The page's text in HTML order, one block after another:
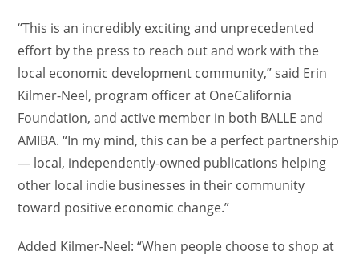
“This is an incredibly exciting and unprecedented
effort by the press to reach out and work with the
local economic development community,” said Erin
Kilmer-Neel, program officer at OneCalifornia
Foundation, and active member in both BALLE and
AMIBA. “In my mind, this can be a perfect partnership
— local, independently-owned publications helping
other local indie businesses in their community
toward positive economic change.”
Added Kilmer-Neel: “When people choose to shop at